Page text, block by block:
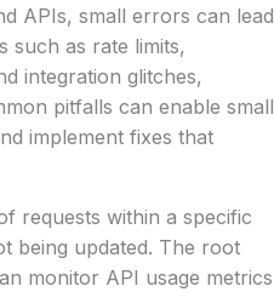
APIs, small errors can lead
such as rate limits,
integration glitches,
pitfalls can enable small
implement fixes that
requests within a specific
being updated. The root
monitor API usage metrics